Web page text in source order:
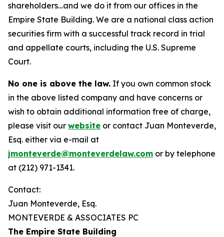
shareholders…and we do it from our offices in the
Empire State Building. We are a national class action
securities firm with a successful track record in trial
and appellate courts, including the U.S. Supreme
Court.
No one is above the law. If you own common stock
in the above listed company and have concerns or
wish to obtain additional information free of charge,
please visit our website or contact Juan Monteverde,
Esq. either via e-mail at
jmonteverde@monteverdelaw.com or by telephone
at (212) 971-1341.
Contact:
Juan Monteverde, Esq.
MONTEVERDE & ASSOCIATES PC
The Empire State Building